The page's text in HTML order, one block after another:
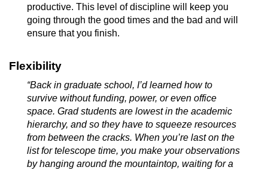
productive. This level of discipline will keep you
going through the good times and the bad and will
ensure that you finish.
Flexibility
“Back in graduate school, I’d learned how to
survive without funding, power, or even office
space. Grad students are lowest in the academic
hierarchy, and so they have to squeeze resources
from between the cracks. When you’re last on the
list for telescope time, you make your observations
by hanging around the mountaintop, waiting for a